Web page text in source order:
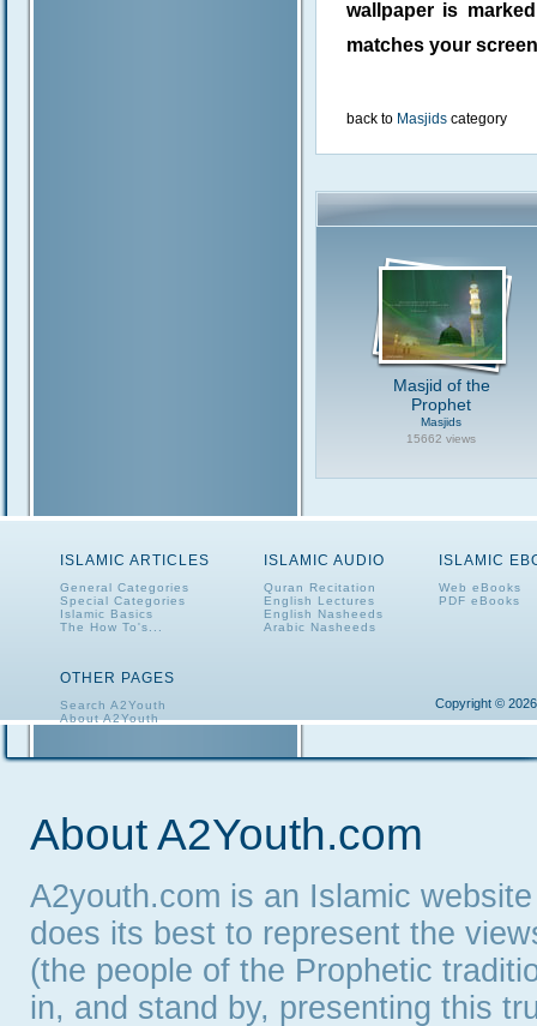
wallpaper is
matches your
back to Masjids category
Masjid of the
Prophet
Masjids
15662 views
ISLAMIC ARTICLES
General Categories
Special Categories
Islamic Basics
The How To's...
ISLAMIC AUDIO
Quran Recitation
English Lectures
English Nasheeds
Arabic Nasheeds
ISLAMIC
Web eBooks
PDF eBooks
OTHER PAGES
Search A2Youth
About A2Youth
Copyright ©
About A2Youth.com
A2youth.com is an Islamic
does its best to represent the
(the people of the Prophetic
in, and stand by, presenting this